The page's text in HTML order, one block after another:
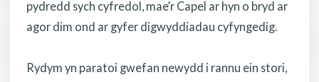
pydredd sych cyfredol, mae’r Capel ar hyn o bryd ar
agor dim ond ar gyfer digwyddiadau cyfyngedig.
Rydym yn paratoi gwefan newydd i rannu ein stori,